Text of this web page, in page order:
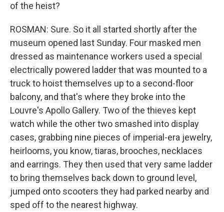
of the heist?
ROSMAN: Sure. So it all started shortly after the
museum opened last Sunday. Four masked men
dressed as maintenance workers used a special
electrically powered ladder that was mounted to a
truck to hoist themselves up to a second-floor
balcony, and that's where they broke into the
Louvre's Apollo Gallery. Two of the thieves kept
watch while the other two smashed into display
cases, grabbing nine pieces of imperial-era jewelry,
heirlooms, you know, tiaras, brooches, necklaces
and earrings. They then used that very same ladder
to bring themselves back down to ground level,
jumped onto scooters they had parked nearby and
sped off to the nearest highway.